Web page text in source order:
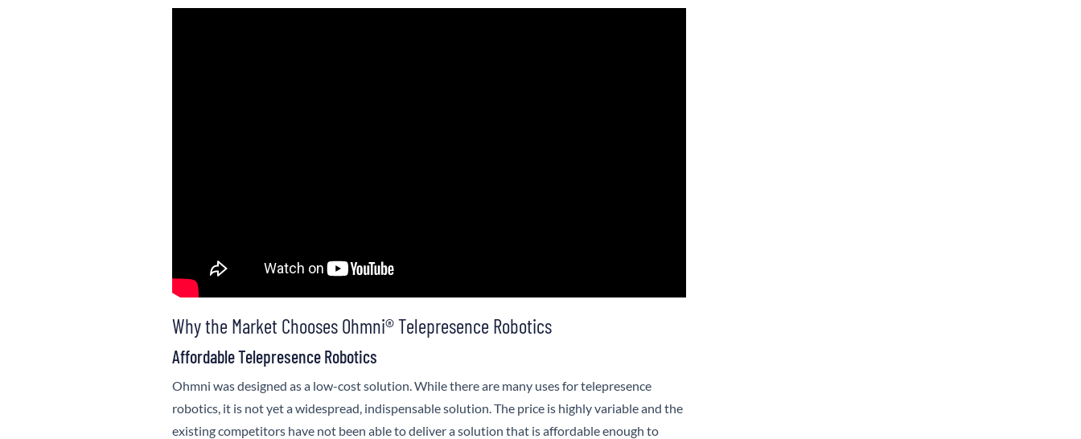
Why the Market Chooses Ohmni® Telepresence Robotics
Affordable Telepresence Robotics
Ohmni was designed as a low-cost solution. While there are many uses for telepresence
robotics, it is not yet a widespread, indispensable solution. The price is highly variable and the
existing competitors have not been able to deliver a solution that is affordable enough to